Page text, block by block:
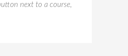
next to a course,